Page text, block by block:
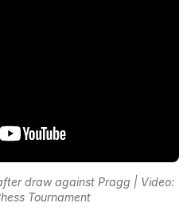
draw against Pragg | Video:
Tournament